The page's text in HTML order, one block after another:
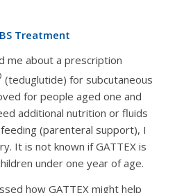
Treatment
me about a prescription
(teduglutide) for subcutaneous
for people aged one and
additional nutrition or fluids
(parenteral support), I
It is not known if GATTEX is
under one year of age.
how GATTEX might help